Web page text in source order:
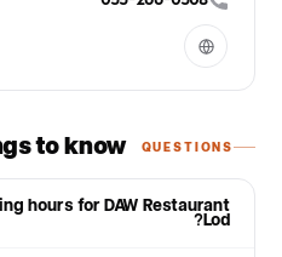
QUESTIONS
to know
hours for DAW Restaurant
Lod?